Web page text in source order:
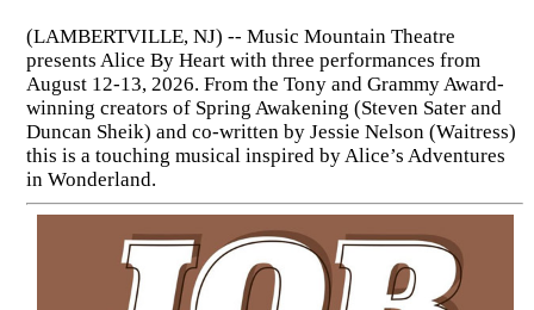
(LAMBERTVILLE, NJ) -- Music Mountain Theatre
presents Alice By Heart with three performances from
August 12-13, 2026. From the Tony and Grammy Award-
winning creators of Spring Awakening (Steven Sater and
Duncan Sheik) and co-written by Jessie Nelson (Waitress)
this is a touching musical inspired by Alice’s Adventures
in Wonderland.